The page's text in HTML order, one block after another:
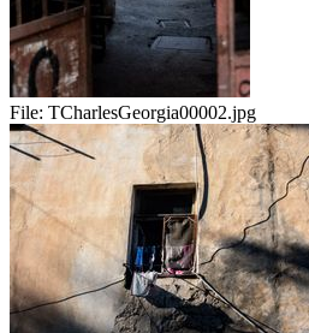
File: TCharlesGeorgia00002.jpg